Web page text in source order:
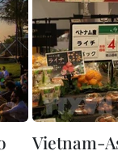
Vietnam-